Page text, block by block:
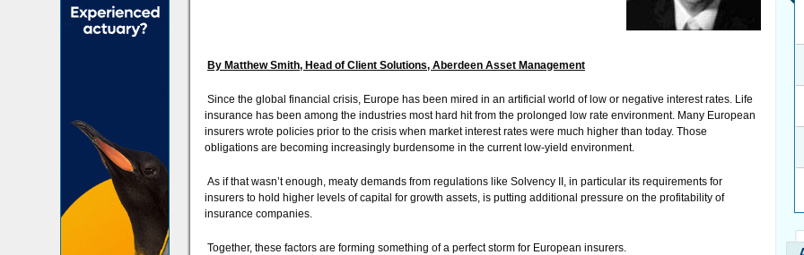
By Matthew Smith, Head of Client Solutions, Aberdeen Asset Management
Since the global financial crisis, Europe has been mired in an artificial world of low or negative interest rates. Life
insurance has been among the industries most hard hit from the prolonged low rate environment. Many European
insurers wrote policies prior to the crisis when market interest rates were much higher than today. Those
obligations are becoming increasingly burdensome in the current low-yield environment.
As if that wasn’t enough, meaty demands from regulations like Solvency II, in particular its requirements for
insurers to hold higher levels of capital for growth assets, is putting additional pressure on the profitability of
insurance companies.
Together, these factors are forming something of a perfect storm for European insurers.